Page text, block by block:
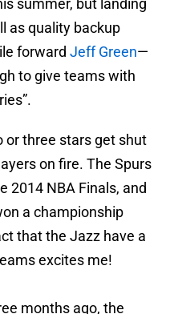
summer, but landing
as quality backup
forward Jeff Green—
to give teams with
or three stars get shut
on fire. The Spurs
2014 NBA Finals, and
a championship
that the Jazz have a
excites me!
months ago, the